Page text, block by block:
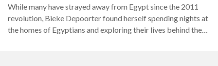
While many have strayed away from Egypt since the 2011
revolution, Bieke Depoorter found herself spending nights at
the homes of Egyptians and exploring their lives behind the